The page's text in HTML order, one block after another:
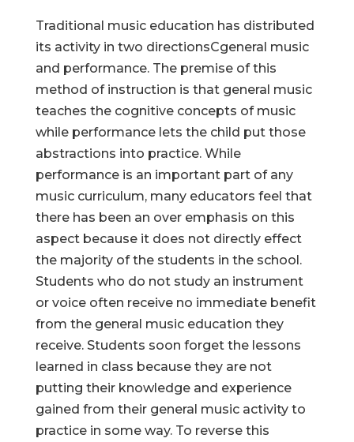
Traditional music education has distributed
its activity in two directionsCgeneral music
and performance. The premise of this
method of instruction is that general music
teaches the cognitive concepts of music
while performance lets the child put those
abstractions into practice. While
performance is an important part of any
music curriculum, many educators feel that
there has been an over emphasis on this
aspect because it does not directly effect
the majority of the students in the school.
Students who do not study an instrument
or voice often receive no immediate benefit
from the general music education they
receive. Students soon forget the lessons
learned in class because they are not
putting their knowledge and experience
gained from their general music activity to
practice in some way. To reverse this